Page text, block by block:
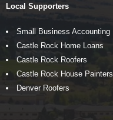
Local Supporters
Small Business Accounting
Castle Rock Home Loans
Castle Rock Roofers
Castle Rock House Painters
Denver Roofers